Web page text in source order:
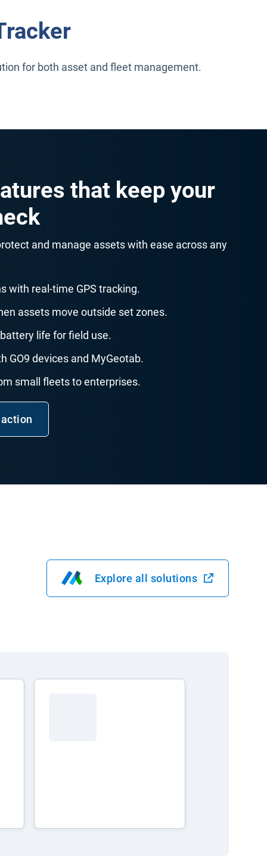
for both asset and fleet management.
that keep your
and manage assets with ease across any
with real-time GPS tracking.
assets move outside set zones.
life for field use.
GO9 devices and MyGeotab.
small fleets to enterprises.
Explore all solutions
Open in new window